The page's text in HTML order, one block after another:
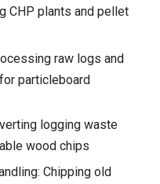
CHP plants and pellet
raw logs and
particleboard
logging waste
wood chips
Chipping old